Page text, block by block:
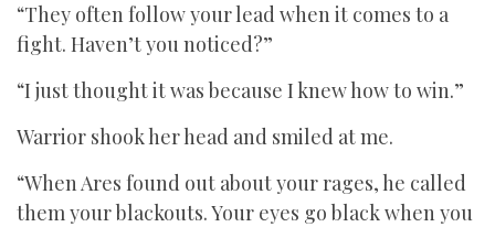
“They often follow your lead when it comes to a
fight. Haven’t you noticed?”
“I just thought it was because I knew how to win.”
Warrior shook her head and smiled at me.
“When Ares found out about your rages, he called
them your blackouts. Your eyes go black when you